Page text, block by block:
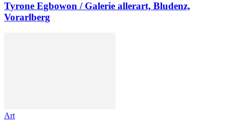
Tyrone Egbowon / Galerie allerart, Bludenz,
Vorarlberg
Art